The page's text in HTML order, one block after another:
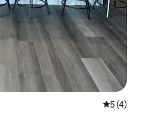
5 out of
5 (4)